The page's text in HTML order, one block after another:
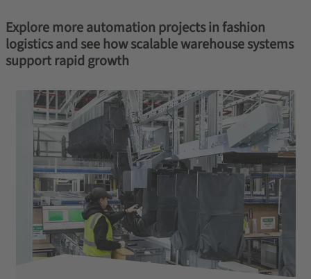
Explore more automation projects in fashion
logistics and see how scalable warehouse systems
support rapid growth